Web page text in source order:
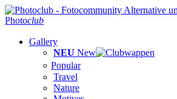
Photoclub
Gallery
NEU New
Popular
Travel
Nature